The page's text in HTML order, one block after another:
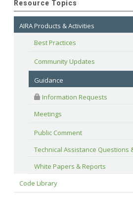
Resource Topics
AIRA Products & Activities
Best Practices
Community Updates
Guidance
Information Requests
Meetings
Public Comment
Technical Assistance Questions
White Papers & Reports
Code Library